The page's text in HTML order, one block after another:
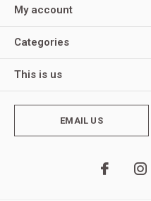
My account
Categories
This is us
EMAIL US